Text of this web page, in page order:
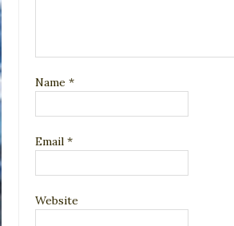
Name*
Email*
Website